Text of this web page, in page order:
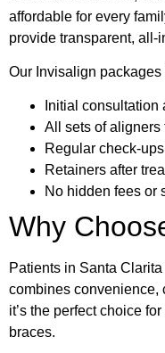
affordable for every
provide transparent, all-
Our Invisalign packages
Initial
All sets of aligners
Regular check-
Retainers after
No hidden fees or
Why
Patients in Santa
combines convenience,
it’s the perfect choice
braces.